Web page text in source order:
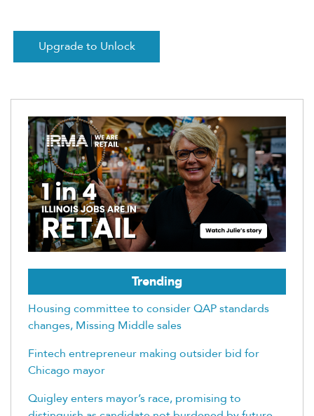
Upgrade to Unlock
Trending
Housing committee to consider QAP standards
changes, Missing Middle sales
Fintech entrepreneur making outsider bid for
Chicago mayor
Quigley enters mayor’s race, promising to